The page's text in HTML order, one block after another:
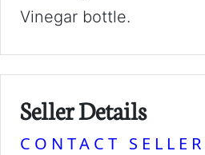
Vinegar bottle.
Seller Details
CONTACT SELLER